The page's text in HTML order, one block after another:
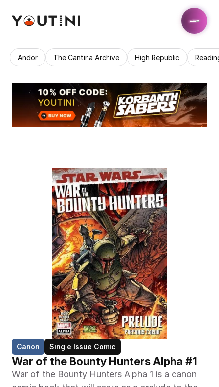
Andor The Cantina Archive High Republic
Canon Single Issue Comic
War of the Bounty Hunters Alpha #1
War of the Bounty Hunters Alpha 1 is a canon